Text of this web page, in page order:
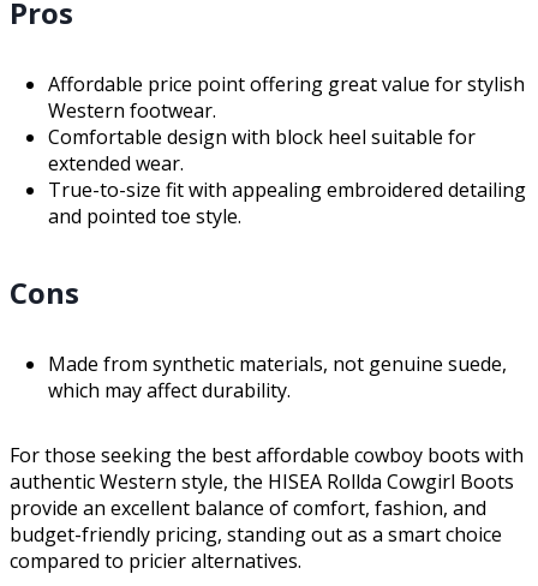
Pros
Affordable price point offering great value for stylish
Western footwear.
Comfortable design with block heel suitable for
extended wear.
True-to-size fit with appealing embroidered detailing
and pointed toe style.
Cons
Made from synthetic materials, not genuine suede,
which may affect durability.
For those seeking the best affordable cowboy boots with
authentic Western style, the HISEA Rollda Cowgirl Boots
provide an excellent balance of comfort, fashion, and
budget-friendly pricing, standing out as a smart choice
compared to pricier alternatives.